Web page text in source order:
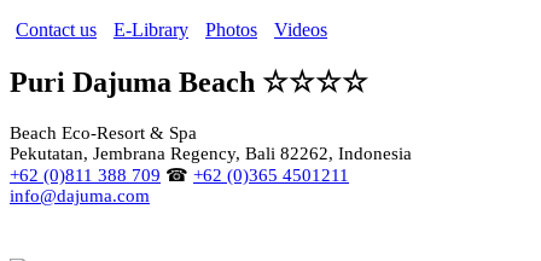
Contact us
E-Library Photos Videos
Puri Dajuma Beach ☆☆☆☆
Beach Eco-Resort & Spa
Pekutatan, Jembrana Regency, Bali 82262, Indonesia
+62 (0)811 388 709 ☎ +62 (0)365 4501211
info@dajuma.com